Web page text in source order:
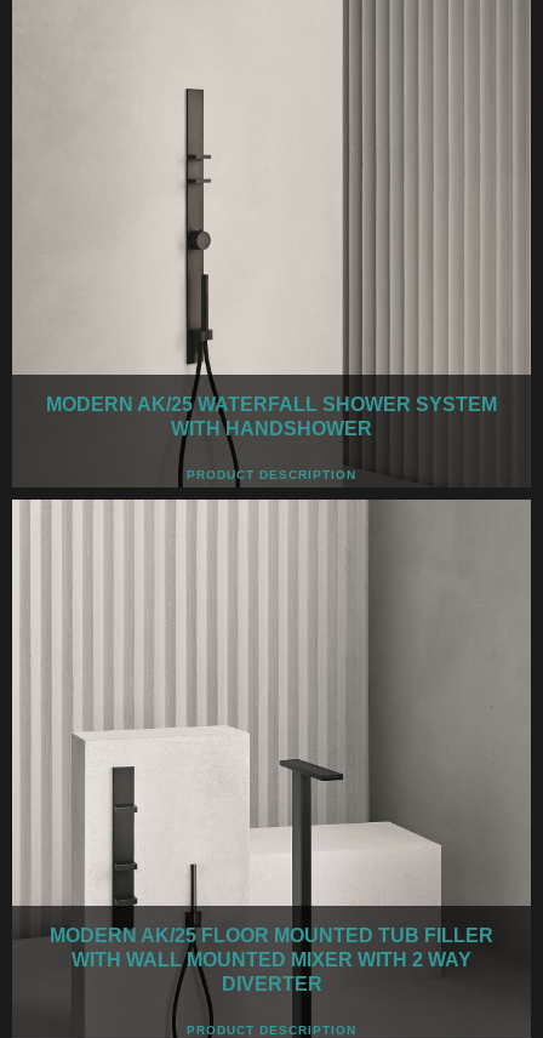
MODERN AK/25 WATERFALL SHOWER SYSTEM
WITH HANDSHOWER
PRODUCT DESCRIPTION
MODERN AK/25 FLOOR MOUNTED TUB FILLER
WITH WALL MOUNTED MIXER WITH 2 WAY
DIVERTER
PRODUCT DESCRIPTION